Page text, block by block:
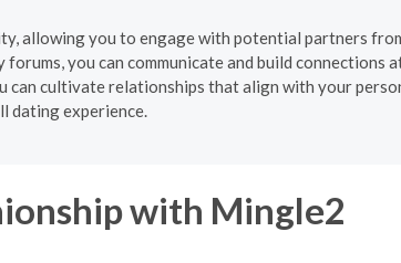
allowing you to engage with potential partners
you can communicate and build connections
cultivate relationships that align with your
dating experience.
with Mingle2